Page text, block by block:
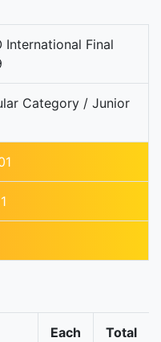
International Final
Category / Junior
Each Total